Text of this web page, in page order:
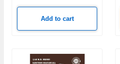
Add to cart